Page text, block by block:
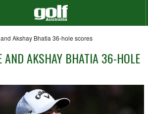
Akshay Bhatia 36-hole scores
AND AKSHAY BHATIA 36-HOLE